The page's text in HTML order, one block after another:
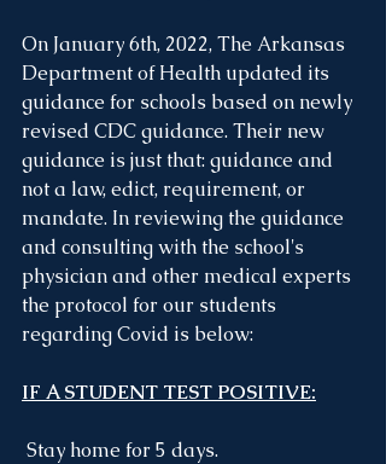
On January 6th, 2022, The Arkansas
Department of Health updated its
guidance for schools based on newly
revised CDC guidance. Their new
guidance is just that: guidance and
not a law, edict, requirement, or
mandate. In reviewing the guidance
and consulting with the school's
physician and other medical experts
the protocol for our students
regarding Covid is below:
IF A STUDENT TEST POSITIVE:
Stay home for 5 days.